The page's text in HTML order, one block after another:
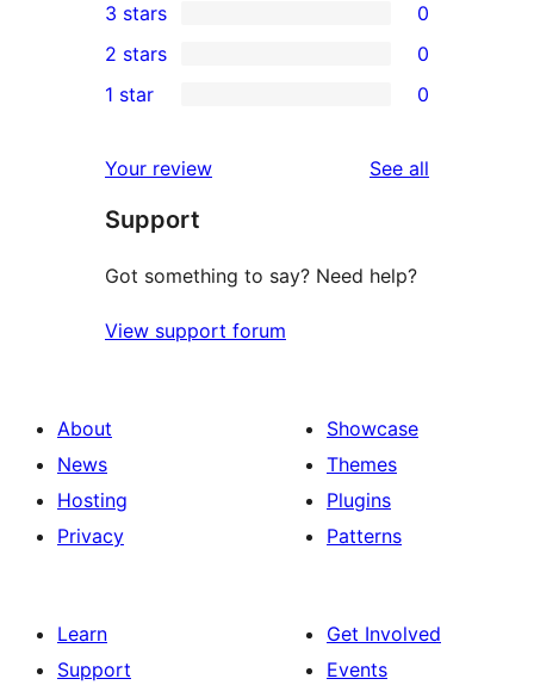
star
reviews
4-
star
reviews
0
3-
star
3 stars 0
2-
reviews
2 stars 0
star
reviews
1 star 0
Your review See all
Support
Got something to say? Need help?
View support forum
About
News
Hosting
Privacy
Showcase
Themes
Plugins
Patterns
Learn
Support
Get Involved
Events